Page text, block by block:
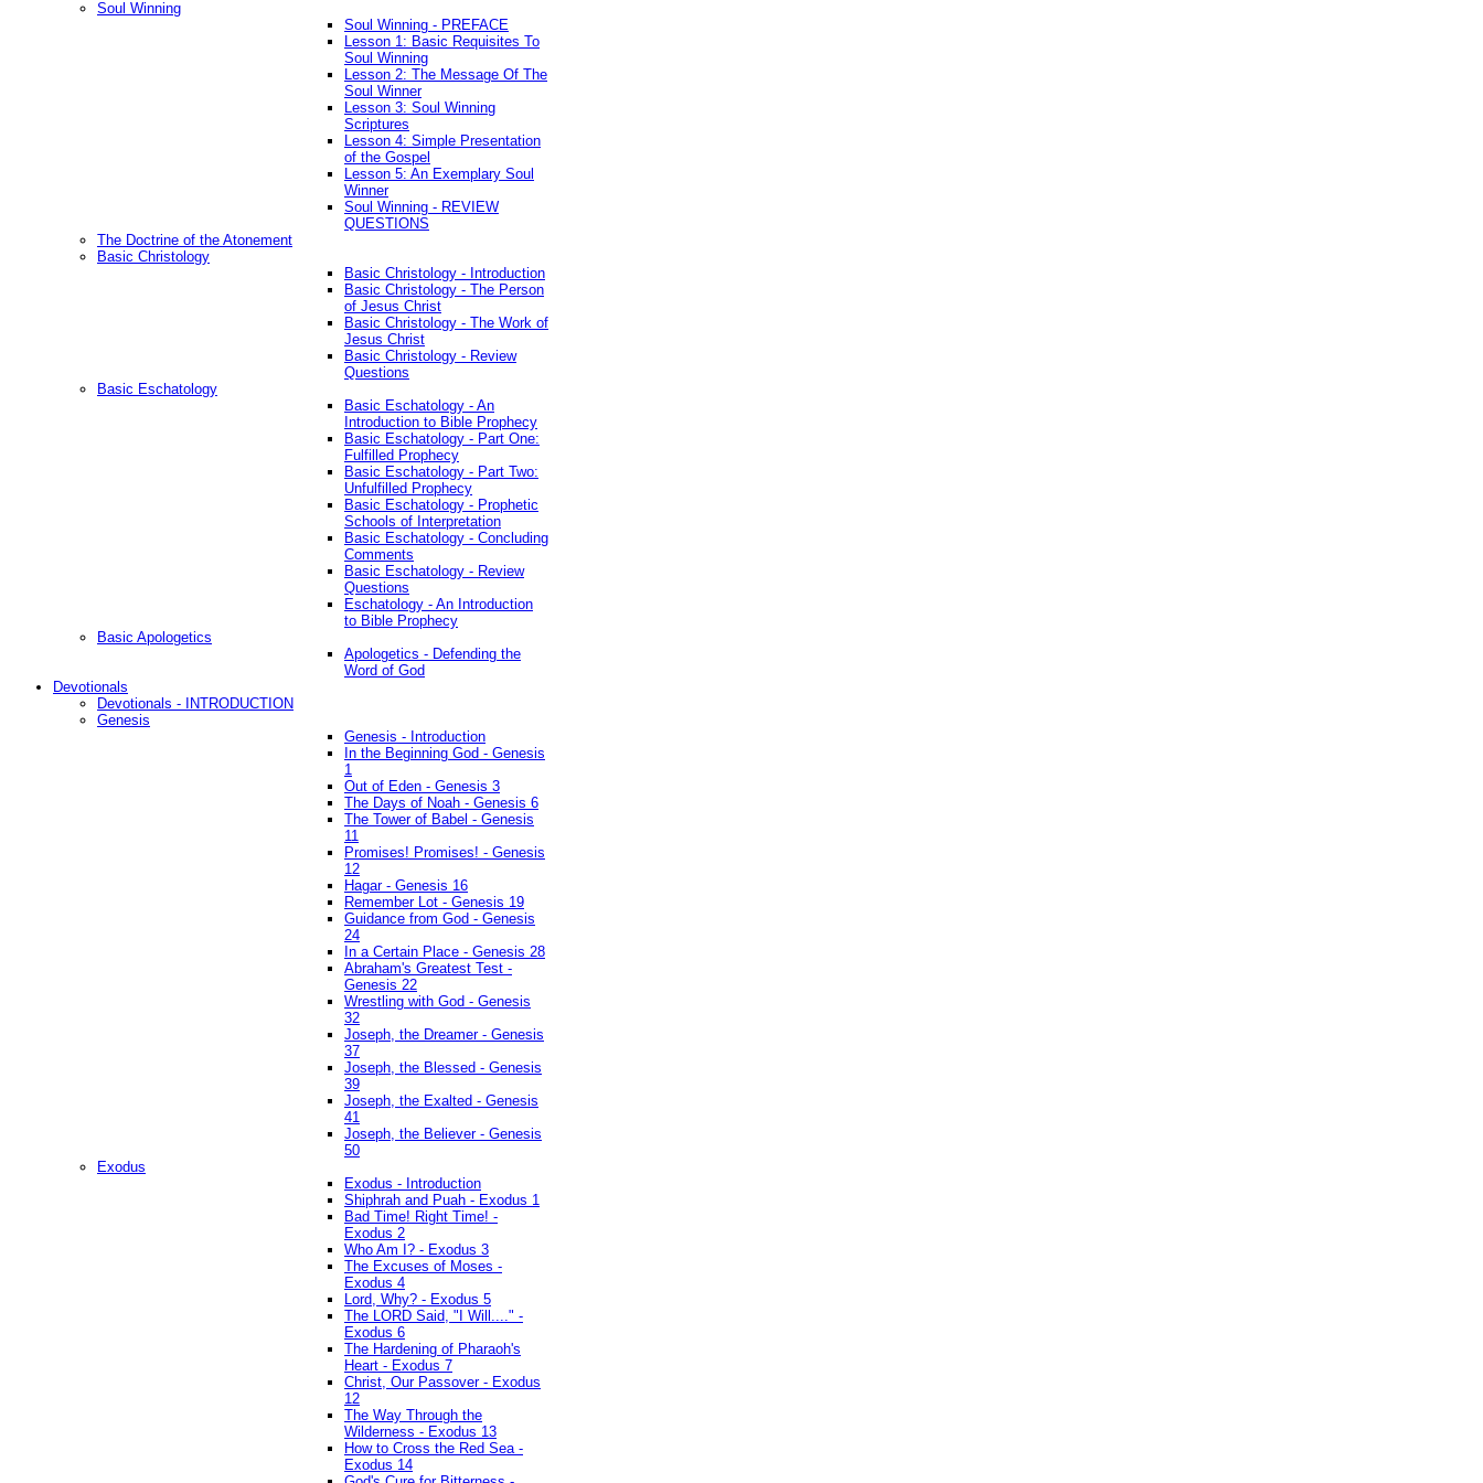
Soul Winning
Soul Winning - PREFACE
Lesson 1: Basic Requisites To
Soul Winning
Lesson 2: The Message Of The
Soul Winner
Lesson 3: Soul Winning
Scriptures
Lesson 4: Simple Presentation
of the Gospel
Lesson 5: An Exemplary Soul
Winner
Soul Winning - REVIEW
QUESTIONS
The Doctrine of the Atonement
Basic Christology
Basic Christology - Introduction
Basic Christology - The Person
of Jesus Christ
Basic Christology - The Work of
Jesus Christ
Basic Christology - Review
Questions
Basic Eschatology
Basic Eschatology - An
Introduction to Bible Prophecy
Basic Eschatology - Part One:
Fulfilled Prophecy
Basic Eschatology - Part Two:
Unfulfilled Prophecy
Basic Eschatology - Prophetic
Schools of Interpretation
Basic Eschatology - Concluding
Comments
Basic Eschatology - Review
Questions
Eschatology - An Introduction
to Bible Prophecy
Basic Apologetics
Apologetics - Defending the
Word of God
Devotionals
Devotionals - INTRODUCTION
Genesis
Genesis - Introduction
In the Beginning God - Genesis
1
Out of Eden - Genesis 3
The Days of Noah - Genesis 6
The Tower of Babel - Genesis
11
Promises! Promises! - Genesis
12
Hagar - Genesis 16
Remember Lot - Genesis 19
Guidance from God - Genesis
24
In a Certain Place - Genesis 28
Abraham's Greatest Test -
Genesis 22
Wrestling with God - Genesis
32
Joseph, the Dreamer - Genesis
37
Joseph, the Blessed - Genesis
39
Joseph, the Exalted - Genesis
41
Joseph, the Believer - Genesis
50
Exodus
Exodus - Introduction
Shiphrah and Puah - Exodus 1
Bad Time! Right Time! -
Exodus 2
Who Am I? - Exodus 3
The Excuses of Moses -
Exodus 4
Lord, Why? - Exodus 5
The LORD Said, "I Will...." -
Exodus 6
The Hardening of Pharaoh's
Heart - Exodus 7
Christ, Our Passover - Exodus
12
The Way Through the
Wilderness - Exodus 13
How to Cross the Red Sea -
Exodus 14